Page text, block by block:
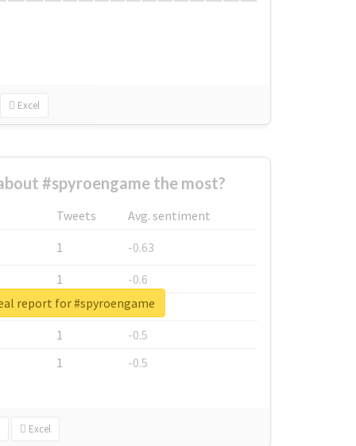
Excel
#spyroengame the most?
Tweets
Avg. sentiment
1
-0.63
1
-0.6
1
-0.53
1
-0.5
1
-0.5
Excel
report for #spyroengame